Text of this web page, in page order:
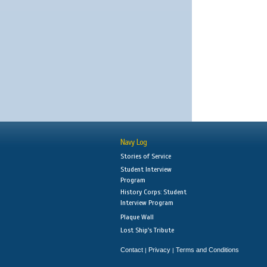
Navy Log
Stories of Service
Student Interview
Program
History Corps: Student
Interview Program
Plaque Wall
Lost Ship's Tribute
Contact | Privacy | Terms and Conditions